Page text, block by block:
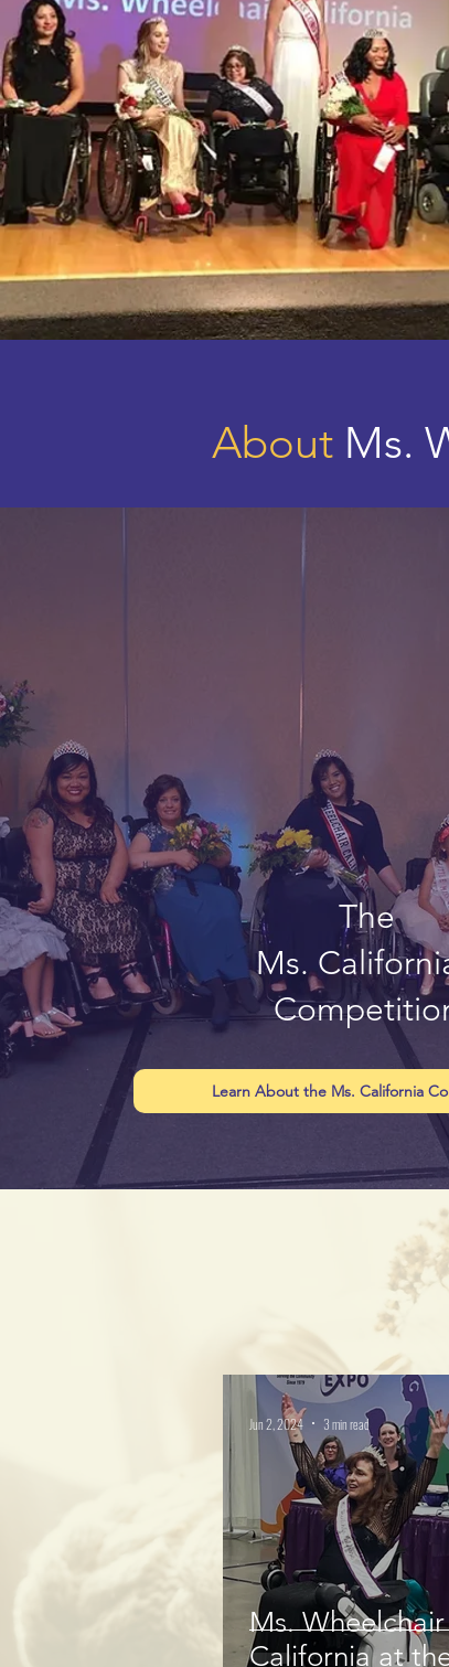
About Ms.
The
Ms.
Learn About the Ms. California
Ms. Wheelchair
California at
Jun 2, 2024 3 min read